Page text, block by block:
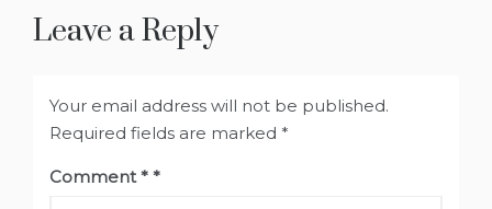
Leave a Reply
Your email address will not be published.
Required fields are marked *
Comment*